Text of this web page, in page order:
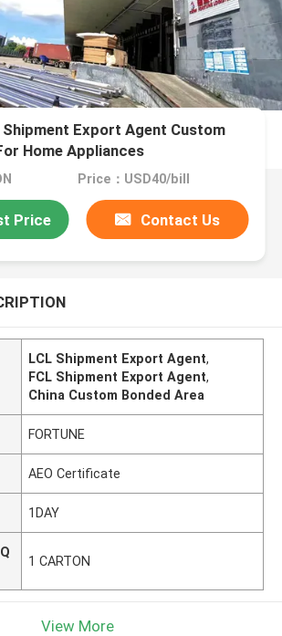
Shipment Export Agent Custom
Home Appliances
Price：USD40/bill
Price Contact Us
LCL Shipment Export Agent,
FCL Shipment Export Agent,
China Custom Bonded Area
FORTUNE
AEO Certificate
1DAY
1 CARTON
View More